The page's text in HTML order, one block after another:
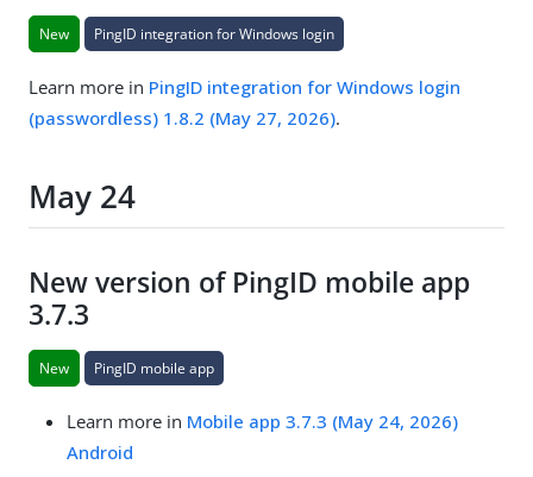
New PingID integration for Windows login
Learn more in PingID integration for Windows login
(passwordless) 1.8.2 (May 27, 2026).
May 24
New version of PingID mobile app
3.7.3
New PingID mobile app
Learn more in Mobile app 3.7.3 (May 24, 2026)
Android